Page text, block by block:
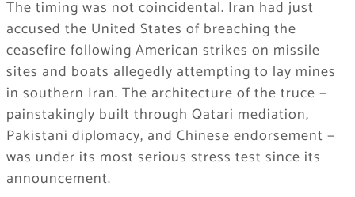
The timing was not coincidental. Iran had just
accused the United States of breaching the
ceasefire following American strikes on missile
sites and boats allegedly attempting to lay mines
in southern Iran. The architecture of the truce —
painstakingly built through Qatari mediation,
Pakistani diplomacy, and Chinese endorsement —
was under its most serious stress test since its
announcement.